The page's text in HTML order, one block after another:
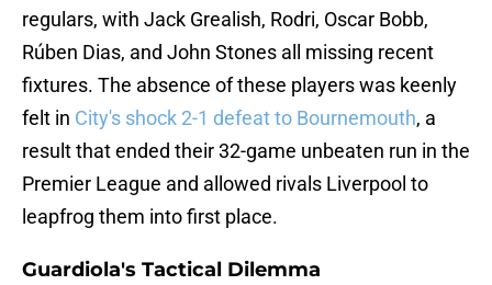
regulars, with Jack Grealish, Rodri, Oscar Bobb,
Rúben Dias, and John Stones all missing recent
fixtures. The absence of these players was keenly
felt in City's shock 2-1 defeat to Bournemouth, a
result that ended their 32-game unbeaten run in the
Premier League and allowed rivals Liverpool to
leapfrog them into first place.
Guardiola's Tactical Dilemma